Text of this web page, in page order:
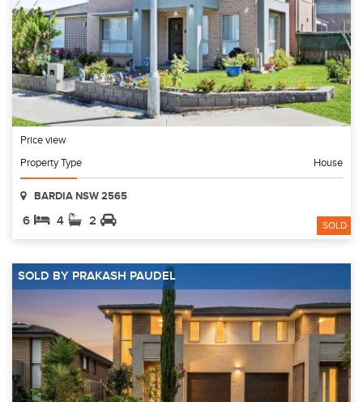
Price view
Property Type
House
BARDIA NSW 2565
6 4 2 SOLD
SOLD BY PRAKASH PAUDEL